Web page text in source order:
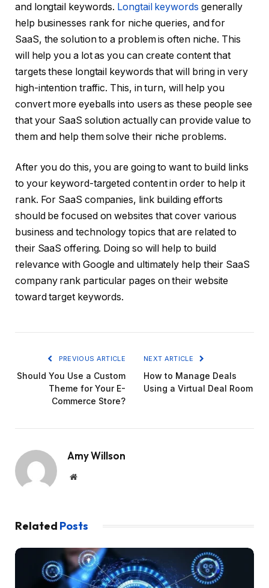
and longtail keywords. Longtail keywords generally
help businesses rank for niche queries, and for
SaaS, the solution to a problem is often niche. This
will help you a lot as you can create content that
targets these longtail keywords that will bring in very
high-intention traffic. This, in turn, will help you
convert more eyeballs into users as these people see
that your SaaS solution actually can provide value to
them and help them solve their niche problems.
After you do this, you are going to want to build links
to your keyword-targeted content in order to help it
rank. For SaaS companies, link building efforts
should be focused on websites that cover various
business and technology topics that are related to
their SaaS offering. Doing so will help to build
relevance with Google and ultimately help their SaaS
company rank particular pages on their website
toward target keywords.
PREVIOUS ARTICLE
Should You Use a Custom
Theme for Your E-
Commerce Store?
NEXT ARTICLE
How to Manage Deals
Using a Virtual Deal Room
Amy Willson
Website
Related Posts